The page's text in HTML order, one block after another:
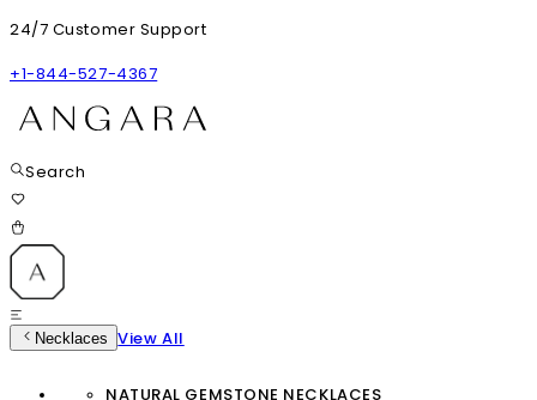
24/7 Customer Support
+1-844-527-4367
Search
Necklaces View All
NATURAL GEMSTONE NECKLACES